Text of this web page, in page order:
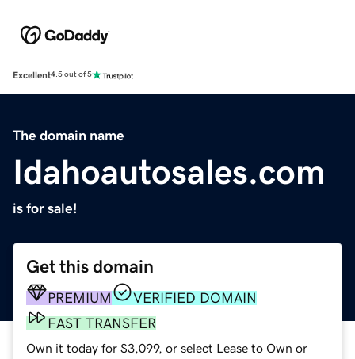
Excellent4.5 out of 5
The domain name
Idahoautosales.com
is for sale!
Get this domain
PREMIUM
VERIFIED DOMAIN
FAST TRANSFER
Own it today for $3,099, or select Lease to Own or